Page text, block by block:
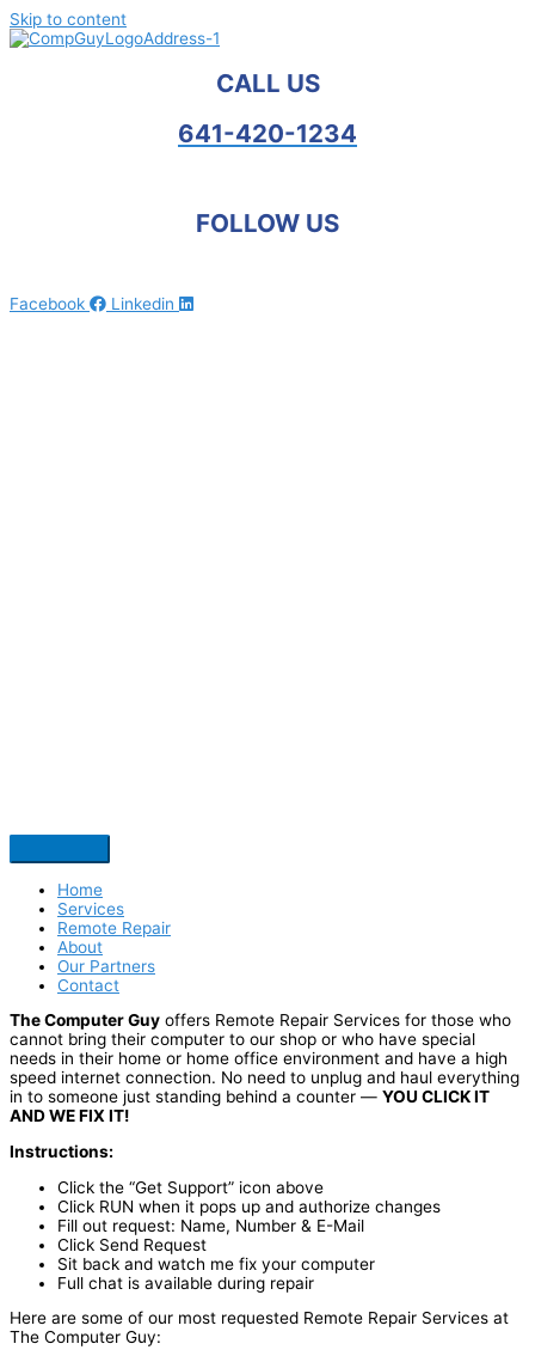
Skip to content
CALL US
641-420-1234
FOLLOW US
Facebook Linkedin
Home
Services
Remote Repair
About
Our Partners
Contact
The Computer Guy offers Remote Repair Services for those who
cannot bring their computer to our shop or who have special
needs in their home or home office environment and have a high
speed internet connection. No need to unplug and haul everything
in to someone just standing behind a counter — YOU CLICK IT
AND WE FIX IT!
Instructions:
Click the “Get Support” icon above
Click RUN when it pops up and authorize changes
Fill out request: Name, Number & E-Mail
Click Send Request
Sit back and watch me fix your computer
Full chat is available during repair
Here are some of our most requested Remote Repair Services at
The Computer Guy: